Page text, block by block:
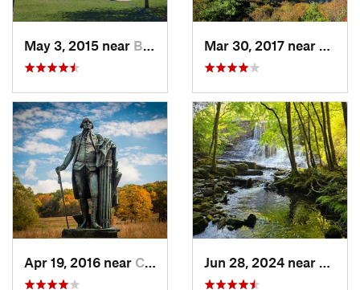
May 3, 2015 near Bala-Cy…, PA
Apr 19, 2016 near Chester…, PA